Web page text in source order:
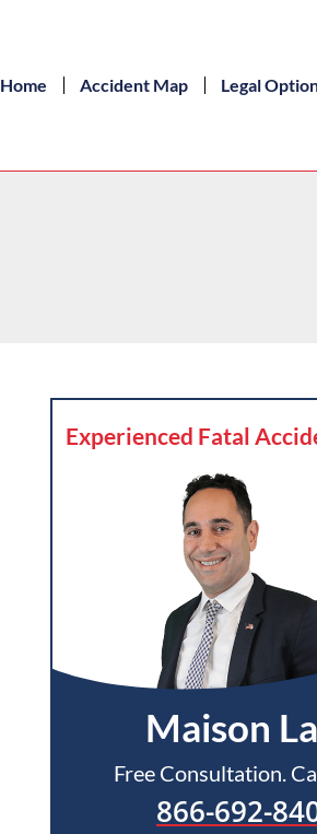
Home Accident Map Legal
Experienced Fatal
Maison
Free Consultation.
866-692-